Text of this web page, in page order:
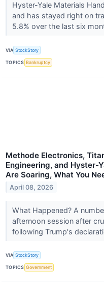
Hyster-Yale Materials
and has stayed right on
5.8% over the last six
VIA StockStory
TOPICS Bankruptcy
Methode Electronics,
Engineering, and Hyster-
Are Soaring, What You
April 08, 2026
What Happened? A
afternoon session after
following Trump's
VIA StockStory
TOPICS Government